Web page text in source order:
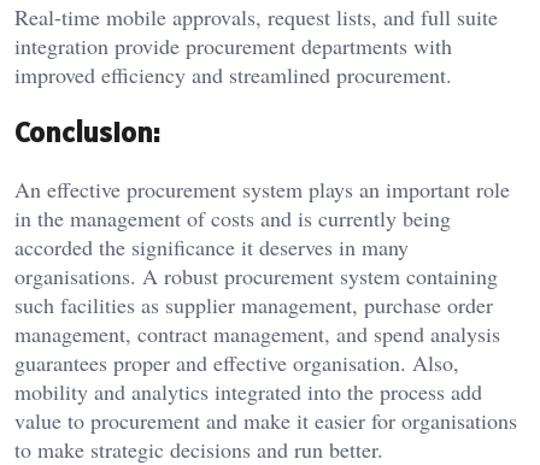
Real-time mobile approvals, request lists, and full suite
integration provide procurement departments with
improved efficiency and streamlined procurement.
Conclusion:
An effective procurement system plays an important role
in the management of costs and is currently being
accorded the significance it deserves in many
organisations. A robust procurement system containing
such facilities as supplier management, purchase order
management, contract management, and spend analysis
guarantees proper and effective organisation. Also,
mobility and analytics integrated into the process add
value to procurement and make it easier for organisations
to make strategic decisions and run better.